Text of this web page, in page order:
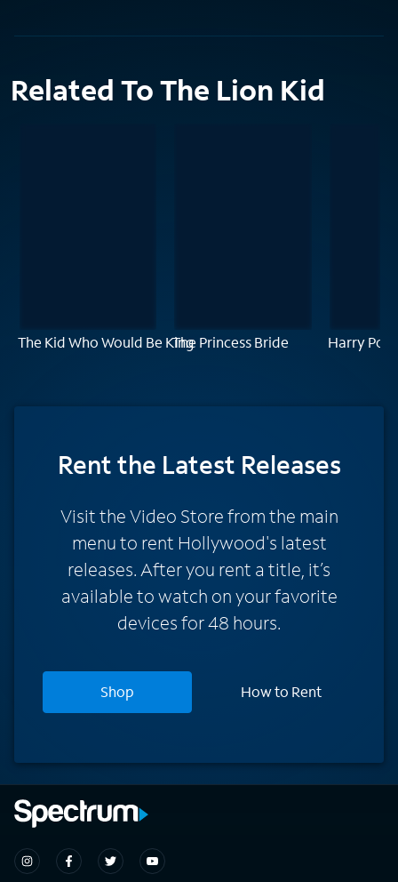
Related To The Lion Kid
The Kid Who Would Be KingThe Princess Bride Harry
Rentthe Latest Releases
Visit the Video Store from the main
menu to rent Hollywood's latest
releases. After you rent a title, it’s
available to watch on your favorite
devices for 48 hours.
Shop How to Rent